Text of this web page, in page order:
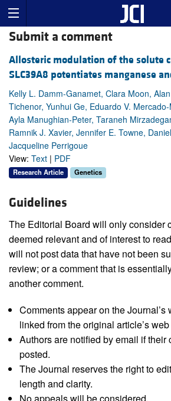
Submit a comment
Allosteric modulation of the solute
SLC39A8 potentiates manganese
Kelly L. Damm-Ganamet, Clara Moon,
Tichenor, Yunhui Ge, Eduardo V.
Ayla Manughian-Peter, Taraneh
Ramnik J. Xavier, Jennifer E. Towne,
Jacqueline Perrigoue
View: Text | PDF
Research Article Genetics
Guidelines
The Editorial Board will only consider
deemed relevant and of interest to
will not post data that have not been
review; or a comment that is
another comment.
Comments appear on the Journal’s
linked from the original article’s
Authors are notified by email if their
posted.
The Journal reserves the right to
length and clarity.